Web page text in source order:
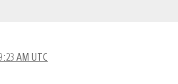
AM UTC